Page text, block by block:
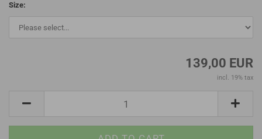
Size:
139,00 EUR
incl. 19% tax